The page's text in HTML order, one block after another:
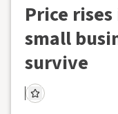
Price
small
survive